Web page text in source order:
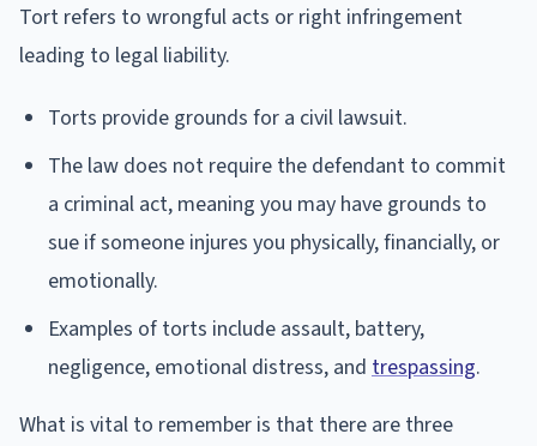
Tort refers to wrongful acts or right infringement
leading to legal liability.
Torts provide grounds for a civil lawsuit.
The law does not require the defendant to commit
a criminal act, meaning you may have grounds to
sue if someone injures you physically, financially, or
emotionally.
Examples of torts include assault, battery,
negligence, emotional distress, and trespassing.
What is vital to remember is that there are three